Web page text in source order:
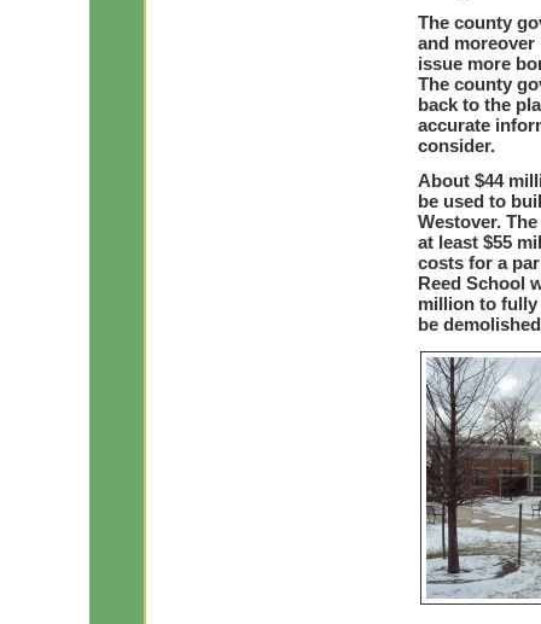
The county
and
issue more
The county
back to the
accurate
consider.
About $44
be used to
Westover.
at least $55
costs for a
Reed School
million to fully
be